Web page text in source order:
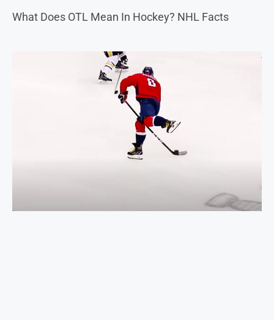
What Does OTL Mean In Hockey? NHL Facts